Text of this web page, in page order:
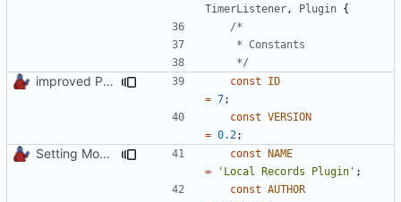
TimerListener , Plugin {
	 */
improved PHPDoc & applied common style const
ID
= 7;
const VERSION
= 0.2;
Setting Model Class const NAME
=
'Local Records Plugin' ;
const AUTHOR